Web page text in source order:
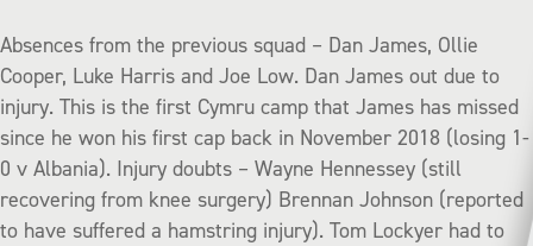
Absences from the previous squad – Dan James, Ollie
Cooper, Luke Harris and Joe Low. Dan James out due to
injury. This is the first Cymru camp that James has missed
since he won his first cap back in November 2018 (losing 1-
0 v Albania). Injury doubts – Wayne Hennessey (still
recovering from knee surgery) Brennan Johnson (reported
to have suffered a hamstring injury). Tom Lockyer had to